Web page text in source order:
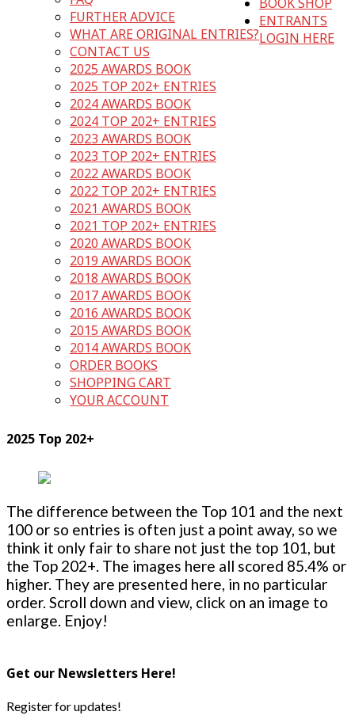
FURTHER ADVICE
WHAT ARE ORIGINAL ENTRIES?
CONTACT US
2025 AWARDS BOOK
2025 TOP 202+ ENTRIES
2024 AWARDS BOOK
2024 TOP 202+ ENTRIES
2023 AWARDS BOOK
2023 TOP 202+ ENTRIES
2022 AWARDS BOOK
2022 TOP 202+ ENTRIES
2021 AWARDS BOOK
2021 TOP 202+ ENTRIES
2020 AWARDS BOOK
2019 AWARDS BOOK
2018 AWARDS BOOK
2017 AWARDS BOOK
2016 AWARDS BOOK
2015 AWARDS BOOK
2014 AWARDS BOOK
BOOK SHOP
ORDER BOOKS
SHOPPING CART
YOUR ACCOUNT
ENTRANTS
LOGIN HERE
2025 Top 202+
The difference between the Top 101 and the next
100 or so entries is often just a point away, so we
think it only fair to share not just the top 101, but
the Top 202+. The images here all scored 85.4% or
higher. They are presented here, in no particular
order. Scroll down and view, click on an image to
enlarge. Enjoy!
Get our Newsletters Here!
Register for updates!